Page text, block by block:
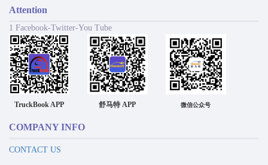
Attention
1 Facebook-Twitter-You Tube
TruckBook APP 舒马特 APP 微信公众号
COMPANY INFO
CONTACT US